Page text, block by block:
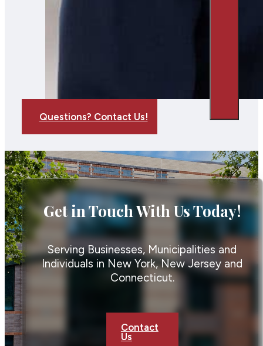
Questions? Contact Us!
Get in Touch With Us Today!
Serving Businesses, Municipalities and
Individuals in New York, New Jersey and
Connecticut.
Contact
Us